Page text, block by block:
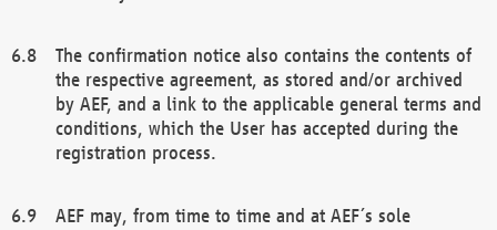
The confirmation notice also contains the contents of
the respective agreement, as stored and/or archived
by AEF, and a link to the applicable general terms and
conditions, which the User has accepted during the
registration process.
AEF may, from time to time and at AEF´s sole